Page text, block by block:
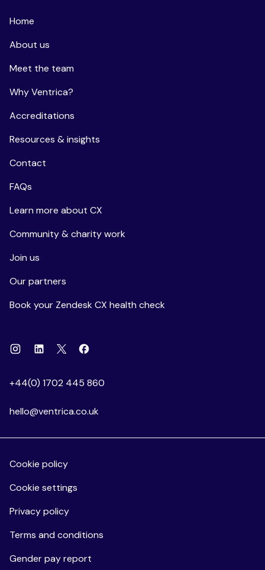
Home
About us
Meet the team
Why Ventrica?
Accreditations
Resources & insights
Contact
FAQs
Learn more about CX
Community & charity work
Join us
Our partners
Book your Zendesk CX health check
InstagramLinkedin
X Facebook
+44(0) 1702 445 860
hello@ventrica.co.uk
Cookie policy
Cookie settings
Privacy policy
Terms and conditions
Gender pay report